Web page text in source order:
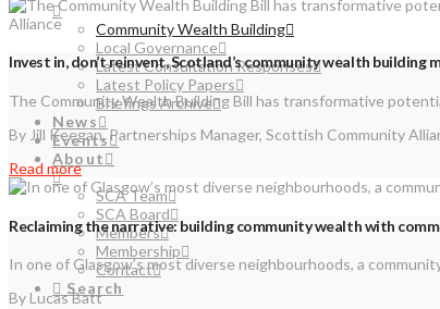
Community Wealth Building
Local Governance
Latest Consultation Responses
Latest Policy Papers
Briefings Archive
News
Events
About
SCA Team
SCA Board
Members
Membership
Contact
Search
Invest in, don’t reinvent, Scotland’s community wealth building
The Community Wealth Building Bill has transformative
By Jill Keegan, Partnerships Manager, Scottish Community
Read more
Reclaiming the narrative: building community wealth with
In one of Glasgow’s most diverse neighbourhoods, a
By Lucas Batt